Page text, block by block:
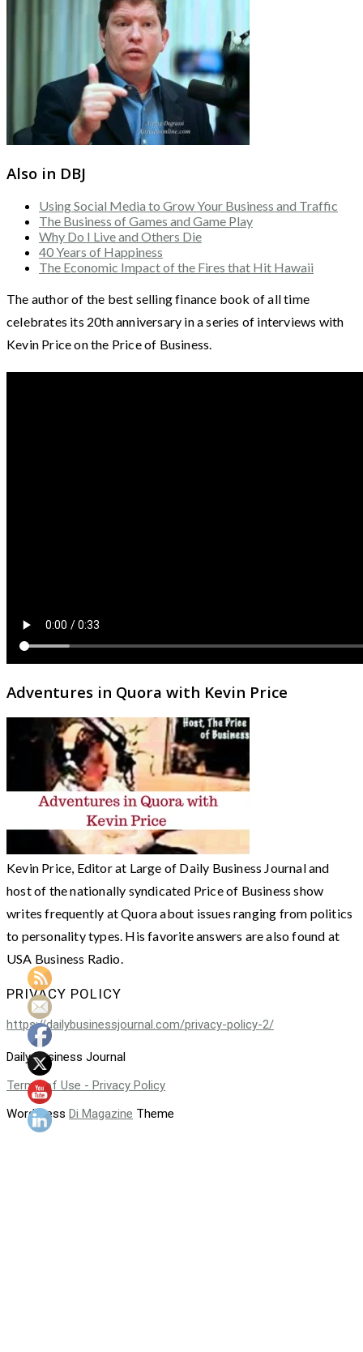
Also in DBJ
Using Social Media to Grow Your Business and Traffic
The Business of Games and Game Play
Why Do I Live and Others Die
40 Years of Happiness
The Economic Impact of the Fires that Hit Hawaii
The author of the best selling finance book of all time
celebrates its 20th anniversary in a series of interviews with
Kevin Price on the Price of Business.
Adventures in Quora with Kevin Price
Kevin Price, Editor at Large of Daily Business Journal and
host of the nationally syndicated Price of Business show
writes frequently at Quora about issues ranging from politics
to personality types. His favorite answers are also found at
USA Business Radio.
PRIVACY POLICY
https://dailybusinessjournal.com/privacy-policy-2/
Daily Business Journal
Terms of Use - Privacy Policy
WordPress Di Magazine Theme